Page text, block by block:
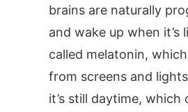
brains are naturally
and wake up when
called melatonin,
from screens and
it’s still daytime,